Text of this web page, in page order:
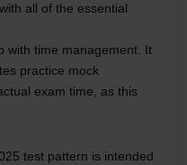
all of the essential
with time management. It
practice mock
exam time, as this
test pattern is intended